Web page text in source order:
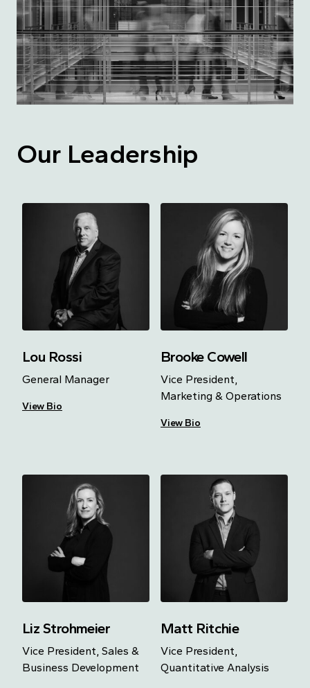
Our Leadership
Lou Rossi
General Manager
View Bio
Brooke Cowell
Vice President,
Marketing & Operations
View Bio
Liz Strohmeier
Vice President, Sales &
Business Development
Matt Ritchie
Vice President,
Quantitative Analysis